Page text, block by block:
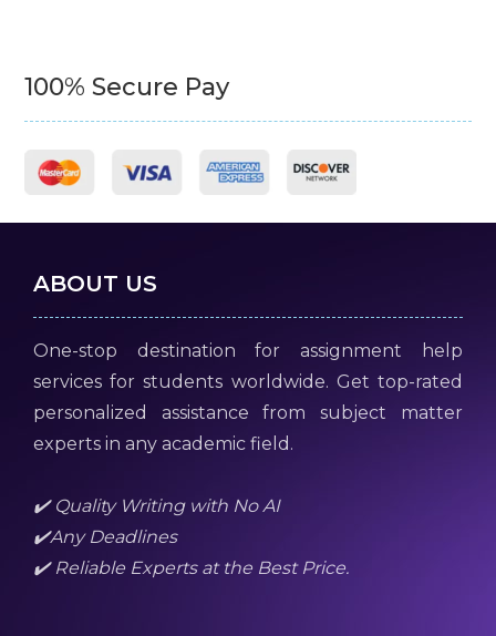
100% Secure Pay
ABOUT US
One-stop destination for assignment help
services for students worldwide. Get top-rated
personalized assistance from subject matter
experts in any academic field.
✔️ Quality Writing with No AI
✔️Any Deadlines
✔️ Reliable Experts at the Best Price.